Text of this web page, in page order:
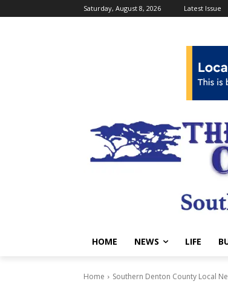
Saturday, August 8, 2026 Latest Issue
HOME NEWS LIFE
Home Southern Denton County Local